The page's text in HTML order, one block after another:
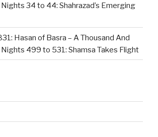
Nights 34 to 44: Shahrazad’s Emerging
Hasan of Basra – A Thousand And
Nights 499 to 531: Shamsa Takes Flight